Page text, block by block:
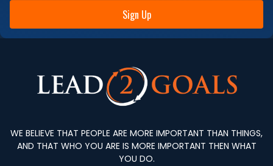
Sign Up
WE BELIEVE THAT PEOPLE ARE MORE IMPORTANT THAN THINGS,
AND THAT WHO YOU ARE IS MORE IMPORTANT THEN WHAT
YOU DO.